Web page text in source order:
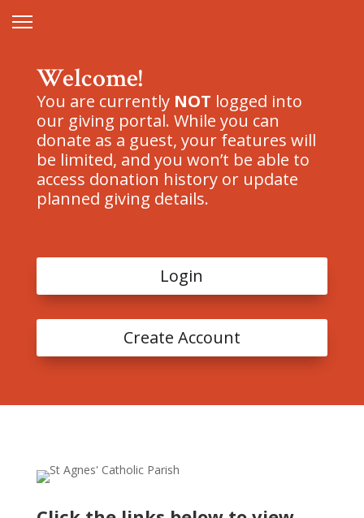
Welcome!
You are currently NOT logged into
our giving portal. While you can
donate as a guest, your features will
be limited, and you won’t be able to
access donation history or update
planned giving details.
Login
Create Account